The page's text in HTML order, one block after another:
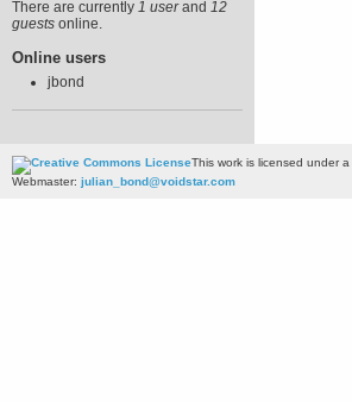
There are currently 1 userand 12
guests online.
Online users
jbond
This work is licensed under a
Webmaster: julian_bond@voidstar.com